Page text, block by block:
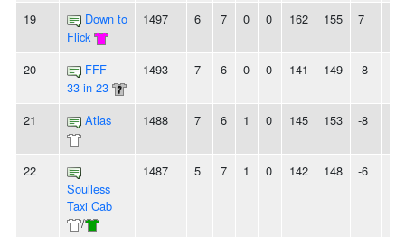
19
Down to
Flick
1497 6 7 0 0 162 155 7
20
FFF -
33 in 23
1493 7 6 0 0 141 149 -8
21 Atlas 1488 7 6 1 0 145 153 -8
22
Soulless
Taxi Cab
/
1487 5 7 1 0 142 148 -6